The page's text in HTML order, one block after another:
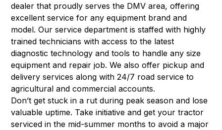
dealer that proudly serves the DMV area, offering
excellent service for any equipment brand and
model. Our service department is staffed with highly
trained technicians with access to the latest
diagnostic technology and tools to handle any size
equipment and repair job. We also offer pickup and
delivery services along with 24/7 road service to
agricultural and commercial accounts.
Don’t get stuck in a rut during peak season and lose
valuable uptime. Take initiative and get your tractor
serviced in the mid-summer months to avoid a major